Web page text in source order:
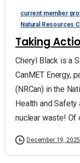
current member
Natural Resources
Taking
Cheryl Black is a
CanMET Energy,
(NRCan) in the
Health and
nuclear waste! Of
December 19, 2025